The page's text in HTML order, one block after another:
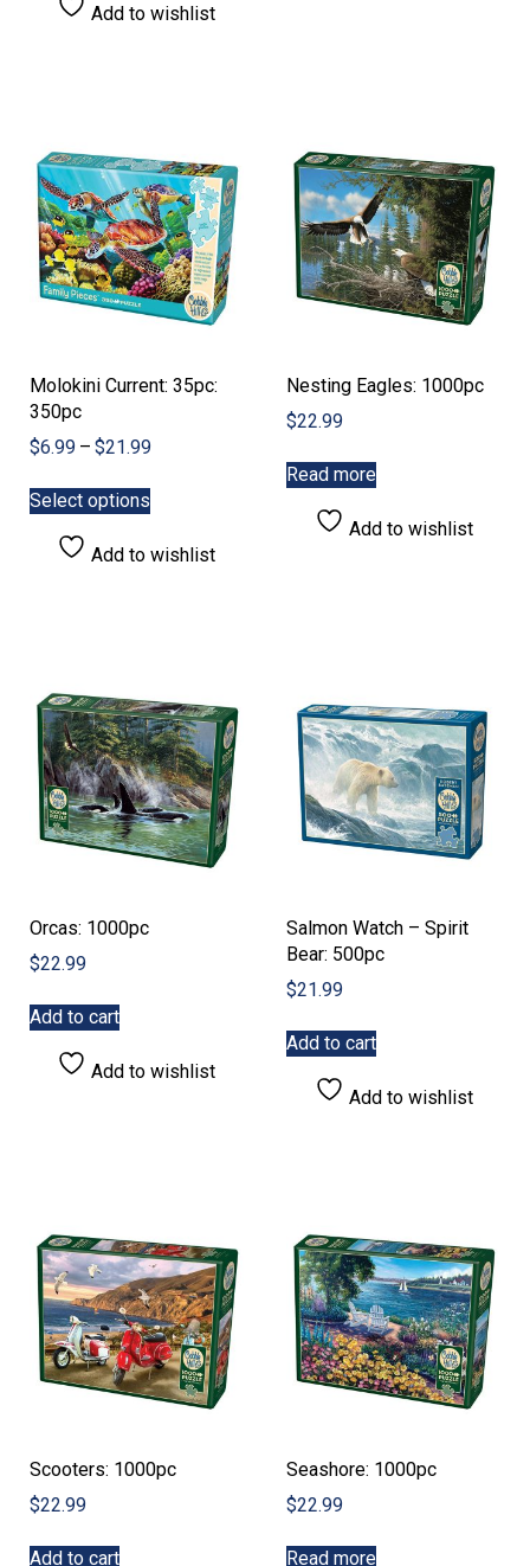
Add to wishlist
Molokini Current: 35pc:
350pc
$6.99 – $21.99Price
$21.99
Select options
multiple
chosen
on
the
product
page
Add to wishlist
Nesting Eagles: 1000pc
$22.99
Read more
Add to wishlist
Orcas: 1000pc
$22.99
Add to cart
Add to wishlist
Salmon Watch – Spirit
Bear: 500pc
$21.99
Add to cart
Add to wishlist
Scooters: 1000pc
$22.99
Add to cart
Seashore: 1000pc
$22.99
Read more